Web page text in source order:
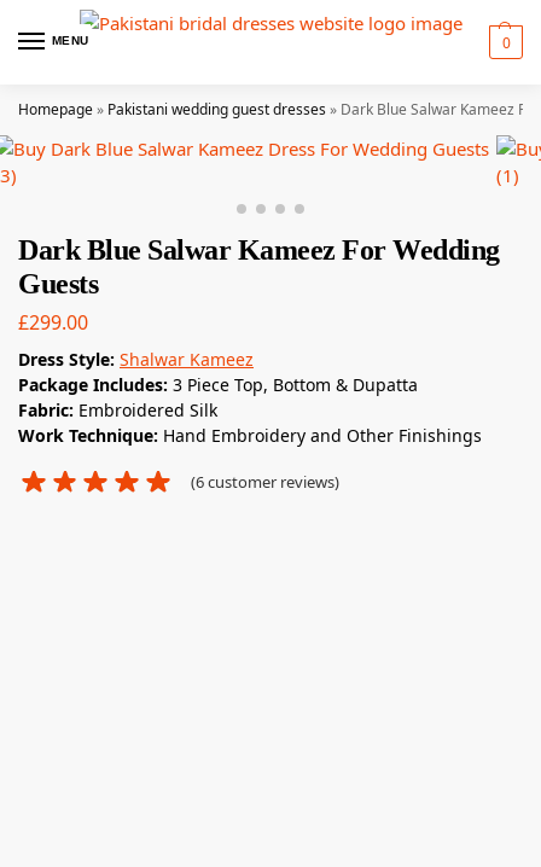
MENU 0
Homepage» Pakistani wedding guest dresses» Dark Blue Salwar Kameez
Dark Blue Salwar Kameez For Wedding
Guests
£299.00
Dress Style: Shalwar Kameez
Package Includes: 3 Piece Top, Bottom & Dupatta
Fabric: Embroidered Silk
Work Technique: Hand Embroidery and Other Finishings
(6customer reviews)